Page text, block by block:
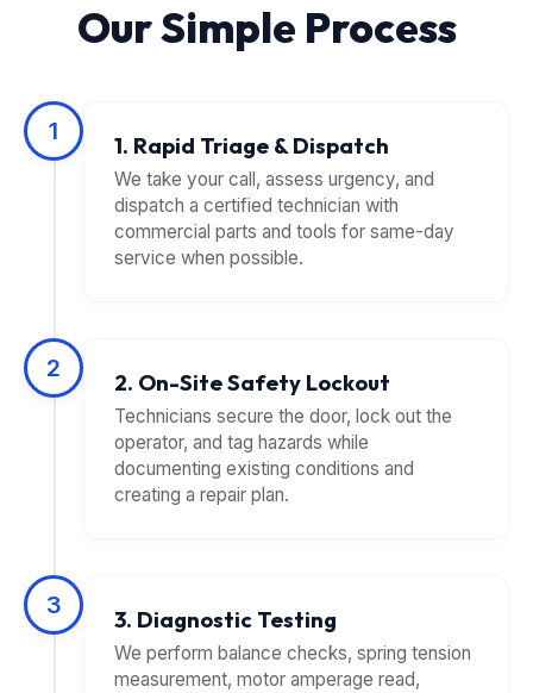
Our Simple Process
1
1. Rapid Triage & Dispatch
We take your call, assess urgency, and
dispatch a certified technician with
commercial parts and tools for same-day
service when possible.
2
2. On-Site Safety Lockout
Technicians secure the door, lock out the
operator, and tag hazards while
documenting existing conditions and
creating a repair plan.
3
3. Diagnostic Testing
We perform balance checks, spring tension
measurement, motor amperage read,